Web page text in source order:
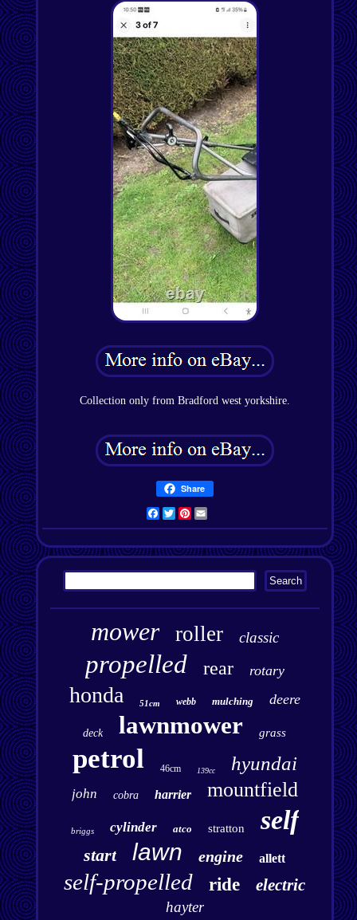
Collection only from Bradford west yorkshire.
Share
Facebook
TwitterPinterest
mower roller classic
propelled rear rotary
honda 51cm webb mulching deere
deck lawnmower grass
petrol 46cm 139cc hyundai
john cobra harrier mountfield
briggs cylinder atco stratton self
start lawn engine allett
self-propelled ride electric
hayter